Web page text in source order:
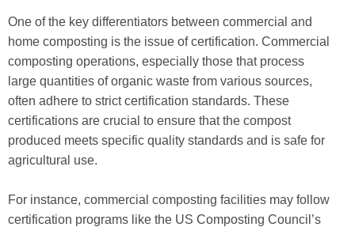
One of the key differentiators between commercial and
home composting is the issue of certification. Commercial
composting operations, especially those that process
large quantities of organic waste from various sources,
often adhere to strict certification standards. These
certifications are crucial to ensure that the compost
produced meets specific quality standards and is safe for
agricultural use.
For instance, commercial composting facilities may follow
certification programs like the US Composting Council’s